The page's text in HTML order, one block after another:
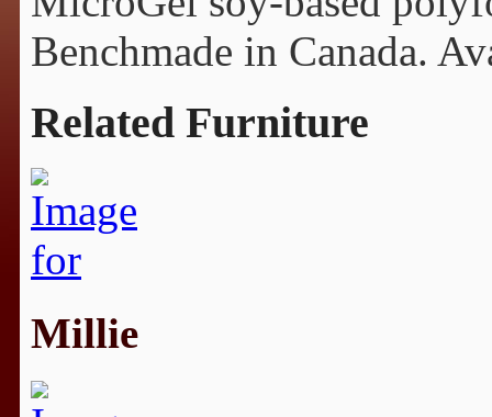
Benchmade in Canada.
Related Furniture
Millie